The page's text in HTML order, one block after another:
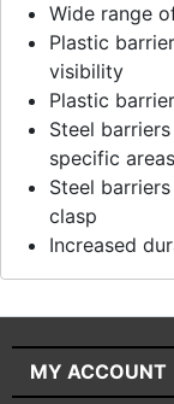
Wide range
Plastic
visibility
Plastic
Steel
specific areas
Steel
clasp
Increased
MY ACCOUNT